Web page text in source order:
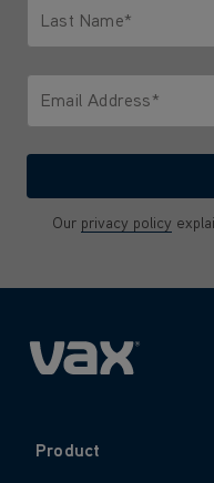
Last Name*
Email Address*
Our privacy policy
Product